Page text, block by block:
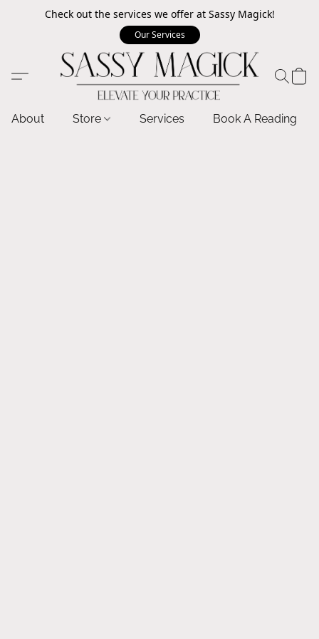
Check out the services we offer at Sassy Magick!
Our Services
About Store Services Book A Reading